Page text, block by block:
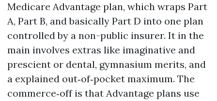
Medicare Advantage plan, which wraps Part
A, Part B, and basically Part D into one plan
controlled by a non-public insurer. It in the
main involves extras like imaginative and
prescient or dental, gymnasium merits, and
a explained out‑of‑pocket maximum. The
commerce‑off is that Advantage plans use